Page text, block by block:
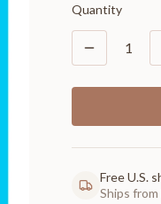
Quantity
1
Free U.S.
Ships